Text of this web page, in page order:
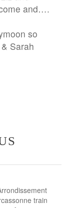
and….
so
Sarah
train